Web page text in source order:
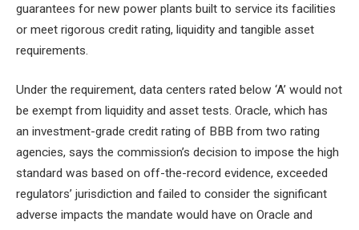
guarantees for new power plants built to service its facilities
or meet rigorous credit rating, liquidity and tangible asset
requirements.
Under the requirement, data centers rated below ‘A’ would not
be exempt from liquidity and asset tests. Oracle, which has
an investment-grade credit rating of BBB from two rating
agencies, says the commission’s decision to impose the high
standard was based on off-the-record evidence, exceeded
regulators’ jurisdiction and failed to consider the significant
adverse impacts the mandate would have on Oracle and